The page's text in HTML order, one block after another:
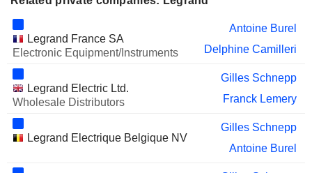
Legrand France SA
Electronic Equipment/Instruments
Antoine Burel
Delphine Camilleri
Legrand Electric Ltd.
Wholesale Distributors
Gilles Schnepp
Franck Lemery
Legrand Electrique Belgique NV
Gilles Schnepp
Antoine Burel